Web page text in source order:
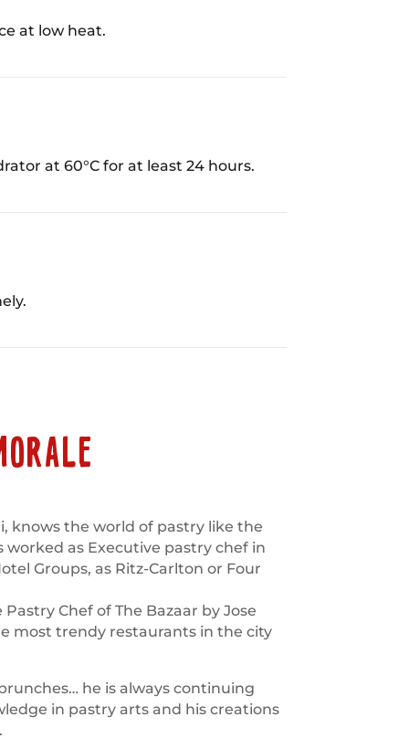
at low heat.
at 60°C for at least 24 hours.
knows the world of pastry like the
worked as Executive pastry chef in
Groups, as Ritz-Carlton or Four
Chef of The Bazaar by Jose
most trendy restaurants in the city
he is always continuing
in pastry arts and his creations